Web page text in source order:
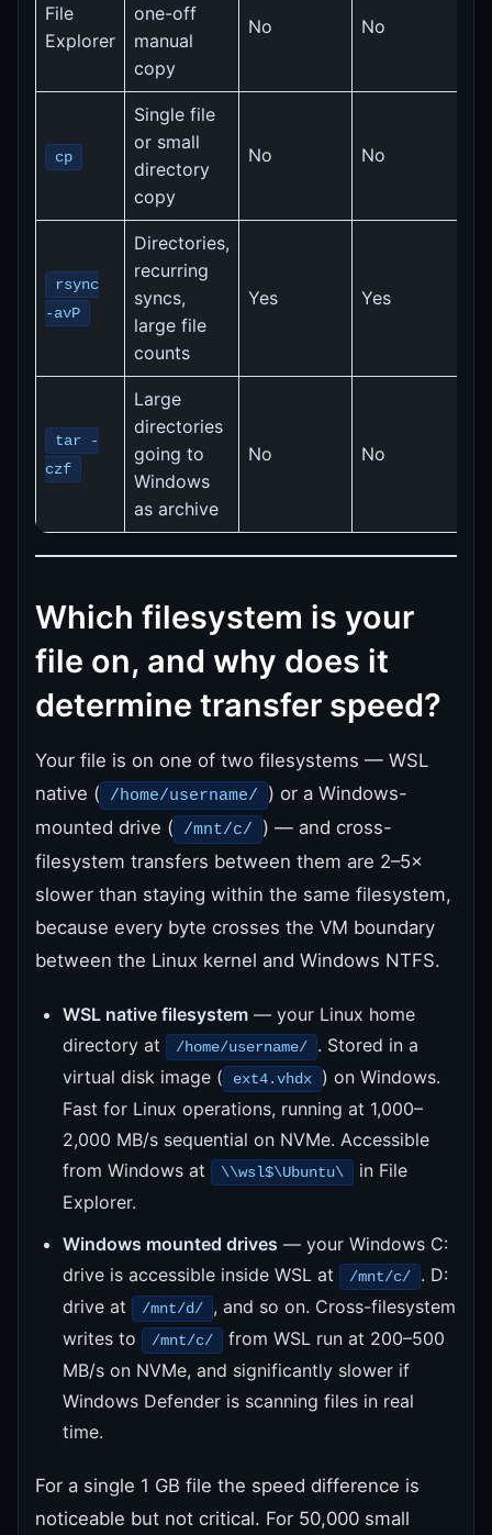
File
Explorer
one-off
manual
copy
No No
cp
Single file
or small
directory
copy
No No
rsync
-avP
Directories,
recurring
syncs,
large file
counts
Yes Yes
tar -
czf
Large
directories
going to
Windows
as archive
No No
Which filesystem is your
file on, and why does it
determine transfer speed?
Your file is on one of two filesystems — WSL
native (
/home/username/
) or a Windows-
mounted drive (
/mnt/c/
) — and cross-
filesystem transfers between them are 2–5×
slower than staying within the same filesystem,
because every byte crosses the VM boundary
between the Linux kernel and Windows NTFS.
WSL native filesystem — your Linux home
directory at
/home/username/
. Stored in a
virtual disk image (
ext4.vhdx
) on Windows.
Fast for Linux operations, running at 1,000–
2,000 MB/s sequential on NVMe. Accessible
from Windows at
\\wsl$\Ubuntu\
in File
Explorer.
Windows mounted drives — your Windows C:
drive is accessible inside WSL at
/mnt/c/
. D:
drive at
/mnt/d/
, and so on. Cross-filesystem
writes to
/mnt/c/
from WSL run at 200–500
MB/s on NVMe, and significantly slower if
Windows Defender is scanning files in real
time.
For a single 1 GB file the speed difference is
noticeable but not critical. For 50,000 small